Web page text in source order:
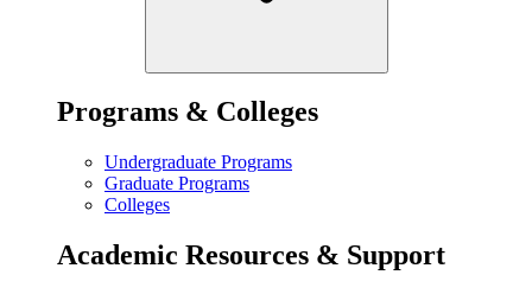
Programs & Colleges
Undergraduate Programs
Graduate Programs
Colleges
Academic Resources & Support